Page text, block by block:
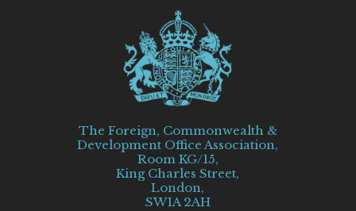
The Foreign, Commonwealth &
Development Office Association,
Room KG/15,
King Charles Street,
London,
SW1A 2AH